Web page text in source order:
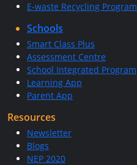
E-waste Recycling Program
Schools
Smart Class Plus
Assessment Centre
School Integrated Program
Learning App
Parent App
Resources
Newsletter
Blogs
NEP 2020